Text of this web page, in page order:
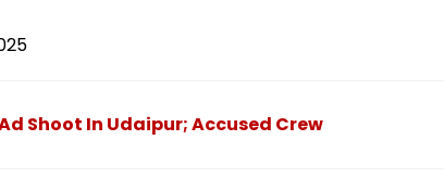
Shoot In Udaipur; Accused Crew